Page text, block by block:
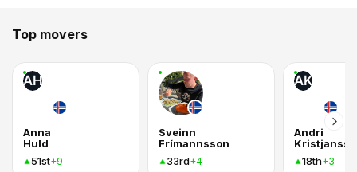
Top movers
AH
Anna
Huld
51st+9
Sveinn
Frímannsson
33rd+4
AK
Andri
18th+3